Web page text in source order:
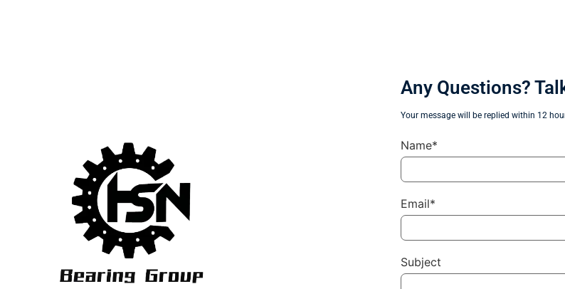
Any Questions?
Your message will be replied within 12
Name*
Email*
Subject